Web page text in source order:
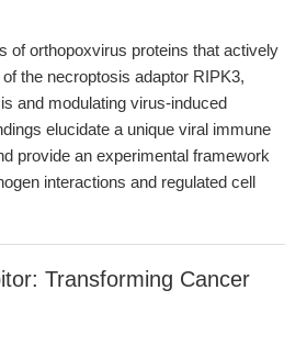
of orthopoxvirus proteins that actively
the necroptosis adaptor RIPK3,
and modulating virus-induced
elucidate a unique viral immune
provide an experimental framework
interactions and regulated cell
Transforming Cancer